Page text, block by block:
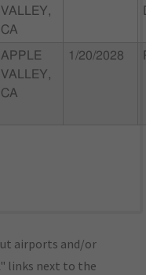
VALLEY,
CA
APPLE
VALLEY,
CA
1/20/2028
airports and/or
links next to the